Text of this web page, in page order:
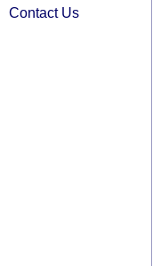
Contact Us